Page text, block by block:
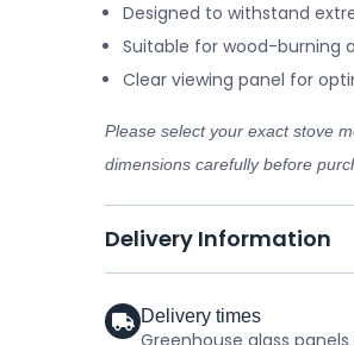
Designed to withstand
Suitable for wood-burning
Clear viewing panel for
Please select your exact stove
dimensions carefully before
Delivery Information
Delivery times
Greenhouse glass